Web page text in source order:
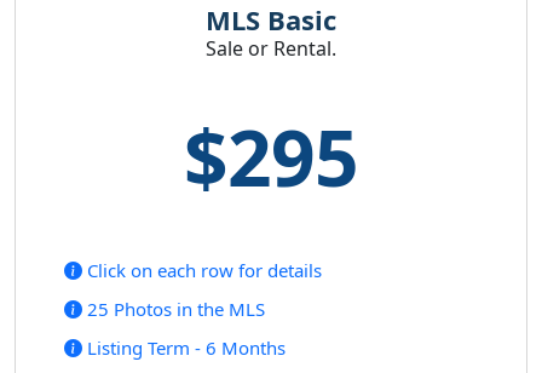
MLS Basic
Sale or Rental.
$295
Click on each row for details
25 Photos in the MLS
Listing Term - 6 Months